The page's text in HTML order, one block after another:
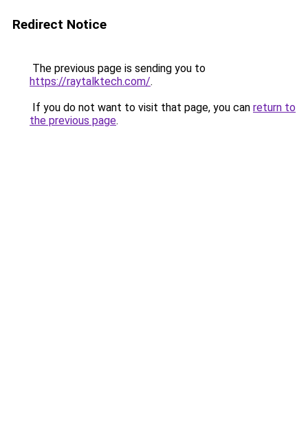
Redirect Notice
The previous page is sending you to
https://raytalktech.com/.
If you do not want to visit that page, you can return to
the previous page.